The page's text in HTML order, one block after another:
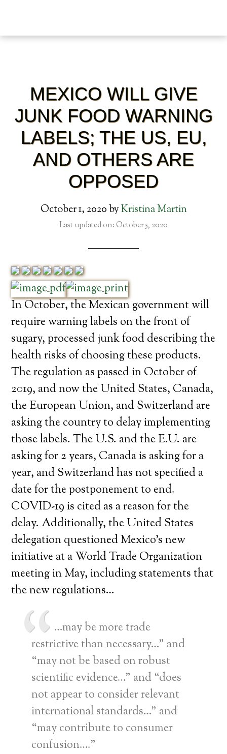
MEXICO WILL GIVE
JUNK FOOD WARNING
LABELS; THE US, EU,
AND OTHERS ARE
OPPOSED
October 1, 2020byKristina Martin
Last updated on: October 5, 2020
In October, the Mexican government will
require warning labels on the front of
sugary, processed junk food describing the
health risks of choosing these products.
The regulation as passed in October of
2019, and now the United States, Canada,
the European Union, and Switzerland are
asking the country to delay implementing
those labels. The U.S. and the E.U. are
asking for 2 years, Canada is asking for a
year, and Switzerland has not specified a
date for the postponement to end.
COVID-19 is cited as a reason for the
delay. Additionally, the United States
delegation questioned Mexico’s new
initiative at a World Trade Organization
meeting in May, including statements that
the new regulations…
…may be more trade
restrictive than necessary…” and
“may not be based on robust
scientific evidence…” and “does
not appear to consider relevant
international standards…” and
“may contribute to consumer
confusion….”